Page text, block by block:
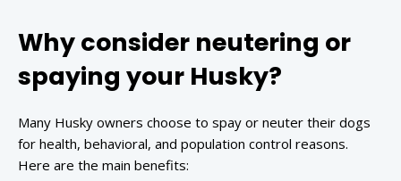
Why consider neutering or
spaying your Husky?
Many Husky owners choose to spay or neuter their dogs
for health, behavioral, and population control reasons.
Here are the main benefits: